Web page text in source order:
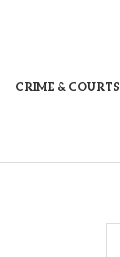
CRIME & COURTS